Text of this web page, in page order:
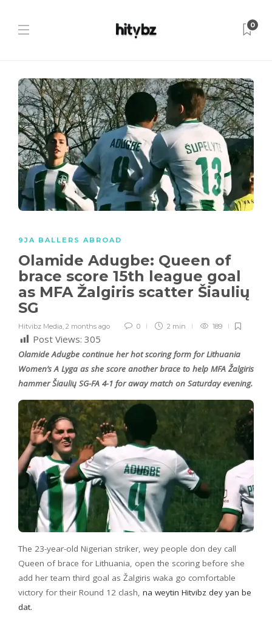
0
9JA BALLERS ABROAD
Olamide Adugbe: Queen of
brace score 15th league goal
as MFA Žalgiris scatter Šiaulių
SG
Hitvibz Media, 2 months ago 0 2 min 189
Post Views: 305
Olamide Adugbe continue her hot scoring form for Lithuania
Women’s A Lyga as she score another brace to help MFA Žalgiris
hammer Šiaulių SG-FA 4-1 for away match on Saturday evening.
The 23-year-old Nigerian striker, wey people don dey call
Queen of brace for Lithuania, open the scoring before she
add her team third goal as Žalgiris waka go comfortable
victory for their Round 12 clash, na weytin Hitvibz dey yan be
dat.